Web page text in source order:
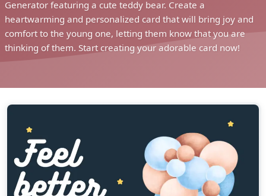
Generator featuring a cute teddy bear. Create a
heartwarming and personalized card that will bring joy and
comfort to the young one, letting them know that you are
thinking of them. Start creating your adorable card now!